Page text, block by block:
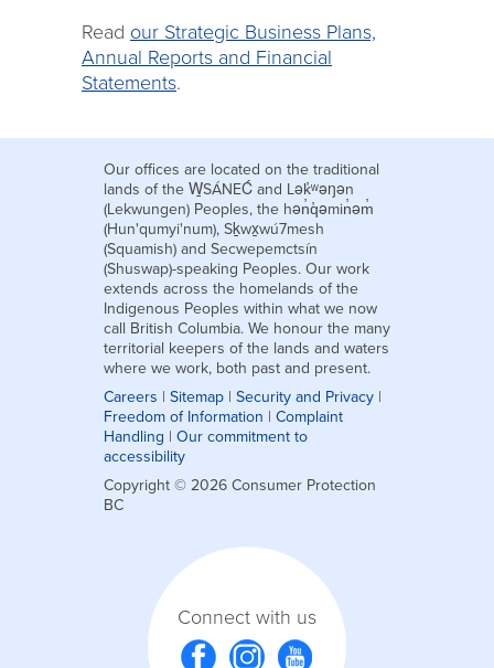
Read our Strategic Business Plans,
Annual Reports and Financial
Statements.
Our offices are located on the traditional
lands of the W̱SÁNEĆ and Lək̓ʷəŋən
(Lekwungen) Peoples, the hən̓q̓əmin̓əm̓
(Hun'qumyi'num), Sḵwx̱wú7mesh
(Squamish) and Secwepemctsín
(Shuswap)-speaking Peoples. Our work
extends across the homelands of the
Indigenous Peoples within what we now
call British Columbia. We honour the many
territorial keepers of the lands and waters
where we work, both past and present.
Careers | Sitemap | Security and Privacy |
Freedom of Information | Complaint
Handling | Our commitment to
accessibility
Copyright © 2026 Consumer Protection
BC
Connect with us